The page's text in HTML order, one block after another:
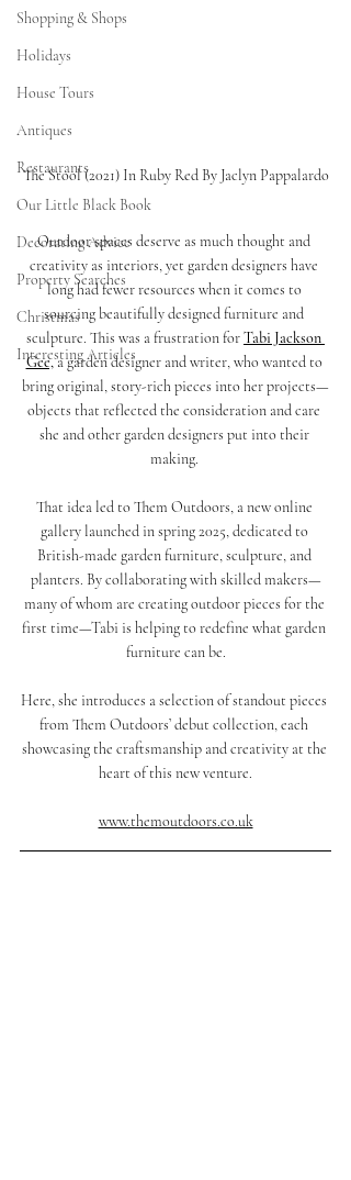
Shopping & Shops
Holidays
House Tours
Antiques
Restaurants
Our Little Black Book
Decorating Advice
Property Searches
Christmas
Interesting Articles
The Stool (2021) In Ruby Red By Jaclyn Pappalardo
Outdoor spaces deserve as much thought and
creativity as interiors, yet garden designers have
long had fewer resources when it comes to
sourcing beautifully designed furniture and
sculpture. This was a frustration for Tabi Jackson
Gee, a garden designer and writer, who wanted to
bring original, story-rich pieces into her projects—
objects that reflected the consideration and care
she and other garden designers put into their
making.
That idea led to Them Outdoors, a new online
gallery launched in spring 2025, dedicated to
British-made garden furniture, sculpture, and
planters. By collaborating with skilled makers—
many of whom are creating outdoor pieces for the
first time—Tabi is helping to redefine what garden
furniture can be.
Here, she introduces a selection of standout pieces
from Them Outdoors’ debut collection, each
showcasing the craftsmanship and creativity at the
heart of this new venture.
www.themoutdoors.co.uk